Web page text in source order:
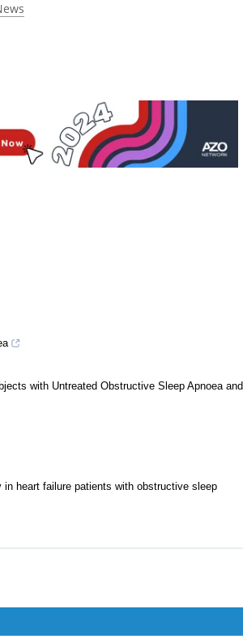
with Untreated Obstructive Sleep Apnoea and
heart failure patients with obstructive sleep